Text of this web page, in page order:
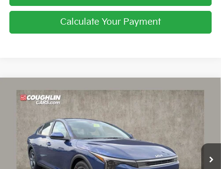
Calculate Your Payment
2026Kia K4LXS
Price Drop
Coughlin Kia of Lancaster
VIN:
3KPFT4DE9TE378084 Stock: L26823
In Stock
$24,030
PRICE
Less
Compare Vehicle